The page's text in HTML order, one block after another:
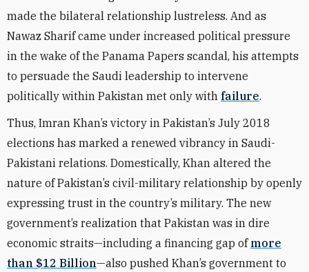
made the bilateral relationship lustreless. And as
Nawaz Sharif came under increased political pressure
in the wake of the Panama Papers scandal, his attempts
to persuade the Saudi leadership to intervene
politically within Pakistan met only with failure.
Thus, Imran Khan’s victory in Pakistan’s July 2018
elections has marked a renewed vibrancy in Saudi-
Pakistani relations. Domestically, Khan altered the
nature of Pakistan’s civil-military relationship by openly
expressing trust in the country’s military. The new
government’s realization that Pakistan was in dire
economic straits—including a financing gap of more
than $12 Billion—also pushed Khan’s government to